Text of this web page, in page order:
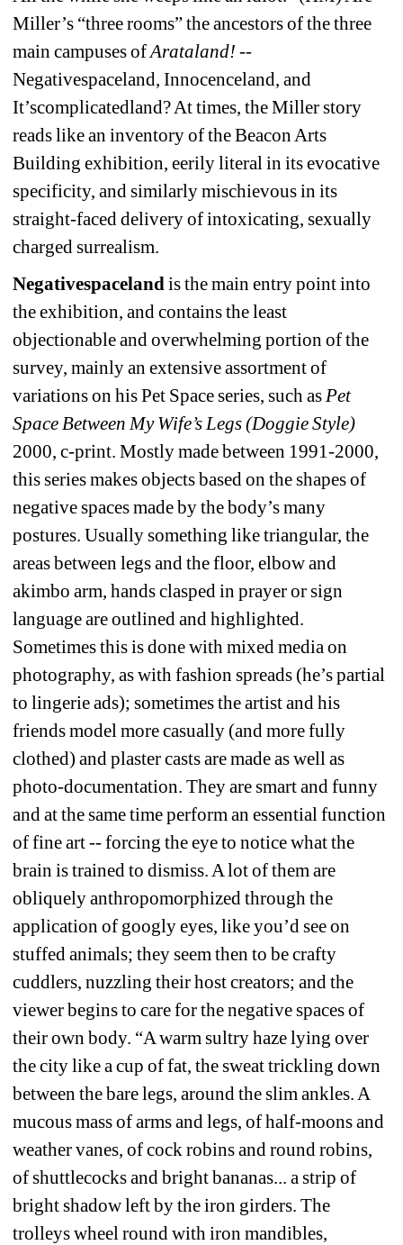
Miller’s “three rooms” the ancestors of the three
main campuses of Arataland! --
Negativespaceland, Innocenceland, and
It’scomplicatedland? At times, the Miller story
reads like an inventory of the Beacon Arts
Building exhibition, eerily literal in its evocative
specificity, and similarly mischievous in its
straight-faced delivery of intoxicating, sexually
charged surrealism.
Negativespaceland is the main entry point into
the exhibition, and contains the least
objectionable and overwhelming portion of the
survey, mainly an extensive assortment of
variations on his Pet Space series, such as Pet
Space Between My Wife’s Legs (Doggie Style)
2000, c-print. Mostly made between 1991-2000,
this series makes objects based on the shapes of
negative spaces made by the body’s many
postures. Usually something like triangular, the
areas between legs and the floor, elbow and
akimbo arm, hands clasped in prayer or sign
language are outlined and highlighted.
Sometimes this is done with mixed media on
photography, as with fashion spreads (he’s partial
to lingerie ads); sometimes the artist and his
friends model more casually (and more fully
clothed) and plaster casts are made as well as
photo-documentation. They are smart and funny
and at the same time perform an essential function
of fine art -- forcing the eye to notice what the
brain is trained to dismiss. A lot of them are
obliquely anthropomorphized through the
application of googly eyes, like you’d see on
stuffed animals; they seem then to be crafty
cuddlers, nuzzling their host creators; and the
viewer begins to care for the negative spaces of
their own body. “A warm sultry haze lying over
the city like a cup of fat, the sweat trickling down
between the bare legs, around the slim ankles. A
mucous mass of arms and legs, of half-moons and
weather vanes, of cock robins and round robins,
of shuttlecocks and bright bananas... a strip of
bright shadow left by the iron girders. The
trolleys wheel round with iron mandibles,